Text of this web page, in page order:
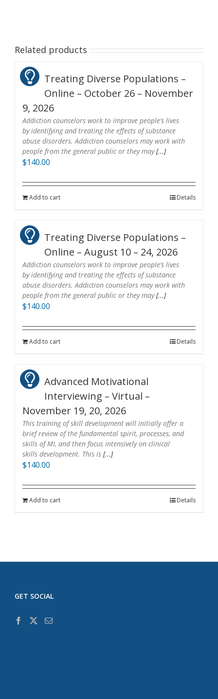
Related products
Treating Diverse Populations –
Online – October 26 – November
9, 2026
Addiction counselors work to improve people’s lives
by identifying and treating the effects of substance
abuse disorders. Addiction counselors may work with
people from the general public or they may[...]
$140.00
Add to cart Details
Treating Diverse Populations –
Online – August 10 – 24, 2026
Addiction counselors work to improve people’s lives
by identifying and treating the effects of substance
abuse disorders. Addiction counselors may work with
people from the general public or they may[...]
$140.00
Add to cart Details
Advanced Motivational
Interviewing – Virtual –
November 19, 20, 2026
This training of skill development will initially offer a
brief review of the fundamental spirit, processes, and
skills of MI, and then focus intensively on clinical
skills development. This is [...]
$140.00
Add to cart Details
GET SOCIAL